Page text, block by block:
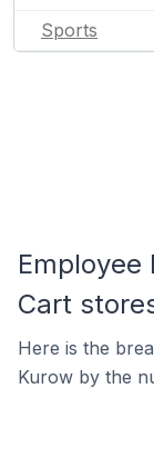
Sports
Employee
Cart
Here is the
Kurow by the